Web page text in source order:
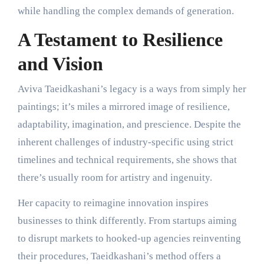
while handling the complex demands of generation.
A Testament to Resilience
and Vision
Aviva Taeidkashani’s legacy is a ways from simply her
paintings; it’s miles a mirrored image of resilience,
adaptability, imagination, and prescience. Despite the
inherent challenges of industry-specific using strict
timelines and technical requirements, she shows that
there’s usually room for artistry and ingenuity.
Her capacity to reimagine innovation inspires
businesses to think differently. From startups aiming
to disrupt markets to hooked-up agencies reinventing
their procedures, Taeidkashani’s method offers a